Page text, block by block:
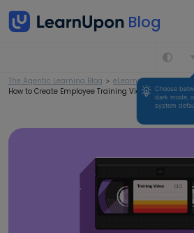
Choose
dark mode,
system
The Agentic Learning Blog > eLearning >
How to Create Employee Training Videos